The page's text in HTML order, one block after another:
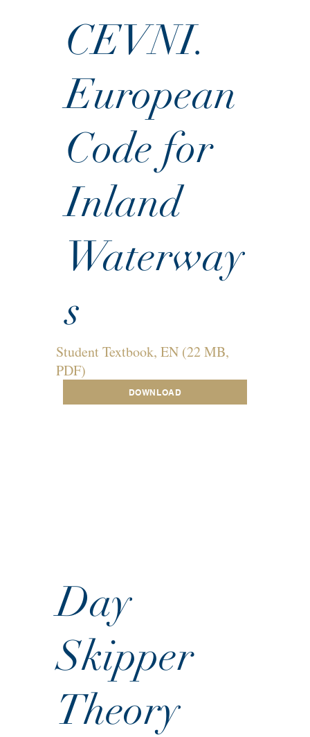
CEVNI.
European
Code for
Inland
Waterway
s
Student Textbook, EN (22 MB,
PDF)
DOWNLOAD
Day
Skipper
Theory